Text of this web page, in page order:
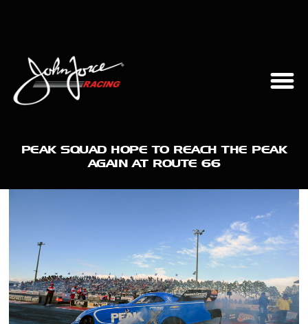
PEAK SQUAD HOPE TO REACH THE PEAK
AGAIN AT ROUTE 66